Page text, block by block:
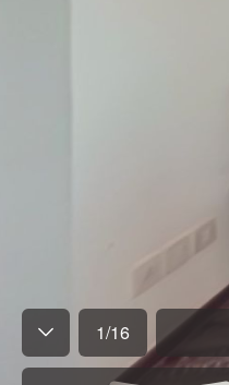
1/16